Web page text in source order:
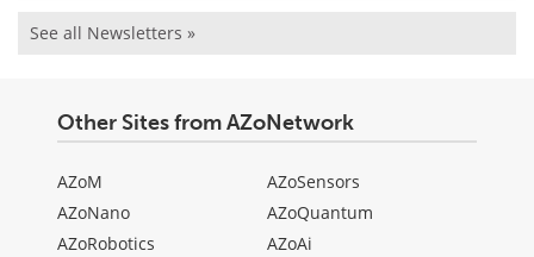
See all Newsletters »
Other Sites from AZoNetwork
AZoM
AZoNano
AZoRobotics
AZoSensors
AZoQuantum
AZoAi